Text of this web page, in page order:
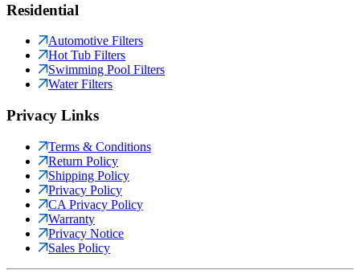
Residential
Automotive Filters
Hot Tub Filters
Swimming Pool Filters
Water Filters
Privacy Links
Terms & Conditions
Return Policy
Shipping Policy
Privacy Policy
CA Privacy Policy
Warranty
Privacy Notice
Sales Policy